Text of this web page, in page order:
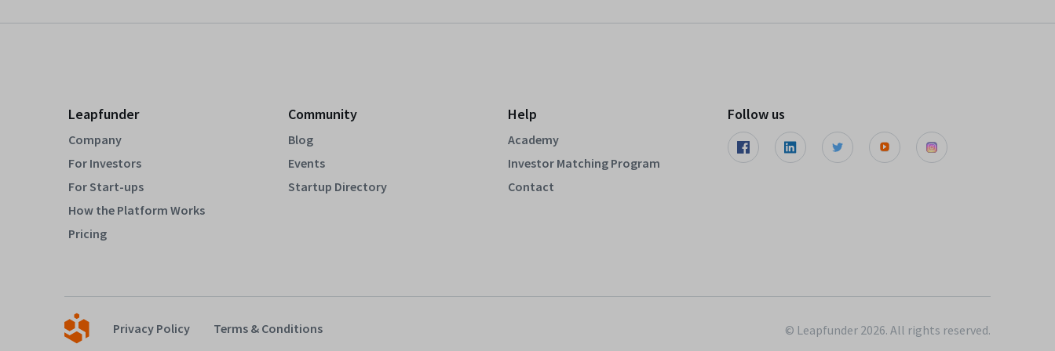
Leapfunder
Company
For Investors
For Start-ups
How the Platform Works
Pricing
Community
Blog
Events
Startup Directory
Help
Academy
Investor Matching Program
Contact
Follow us
Privacy Policy Terms & Conditions © Leapfunder 2026. All rights reserved.